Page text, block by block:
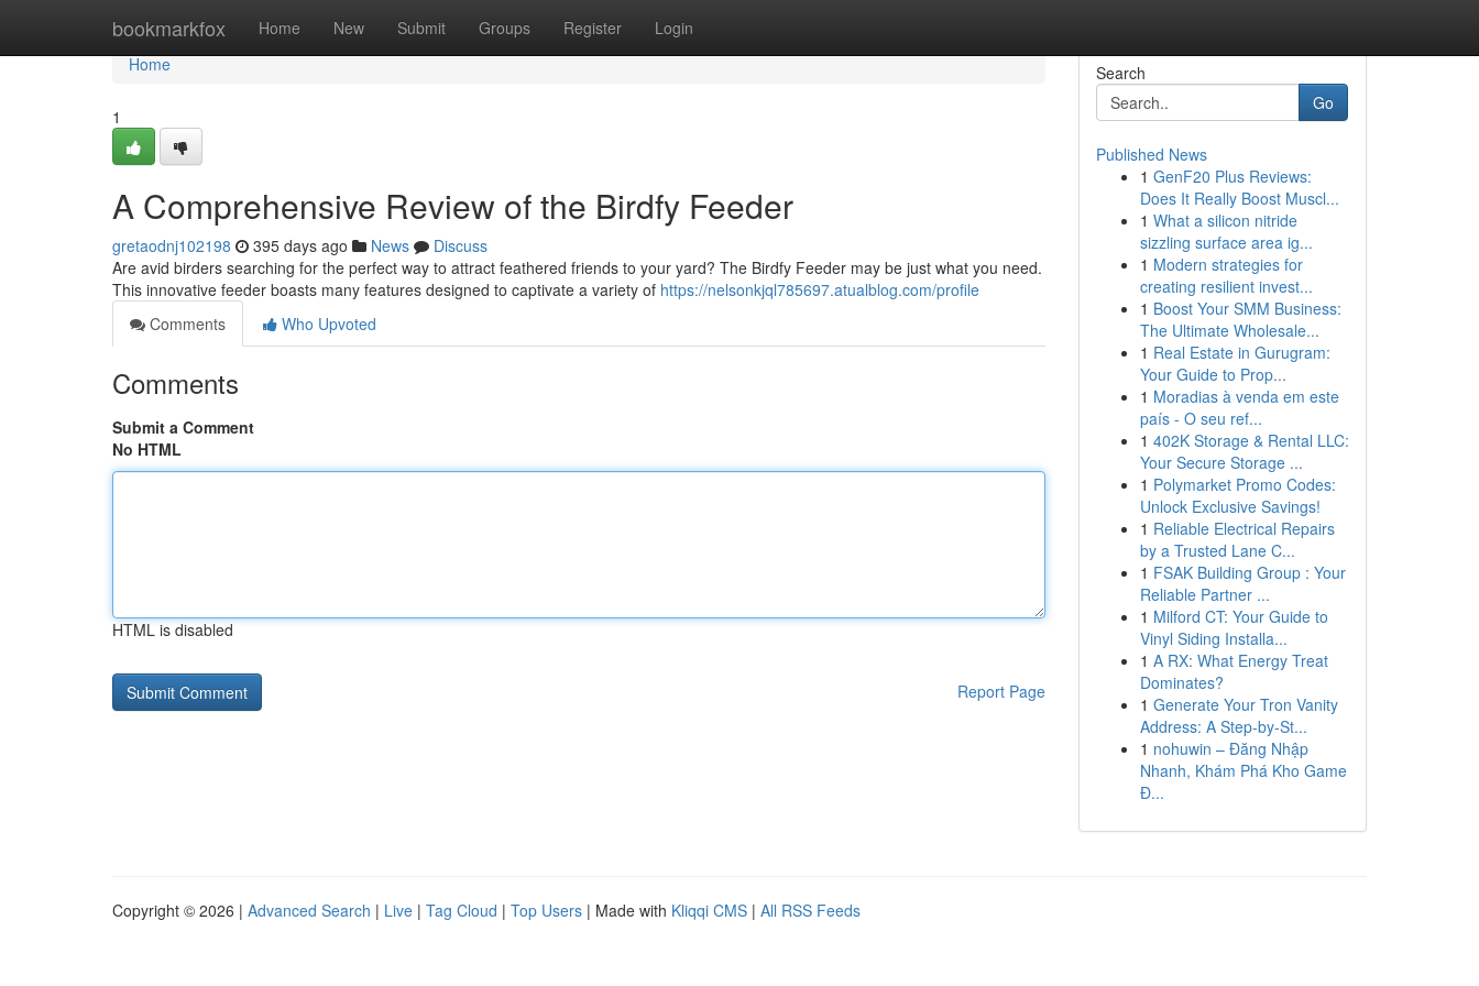
bookmarkfox Home New Submit Groups Register Login
Home
Home
1
A Comprehensive Review of the Birdfy Feeder
gretaodnj102198 395 days ago News
Discuss
Are avid birders searching for the perfect way to attract feathered friends to your yard? The Birdfy Feeder may be just what you need.
This innovative feeder boasts many features designed to captivate a variety of https://nelsonkjql785697.atualblog.com/profile
Comments
Who Upvoted
Comments
Submit a Comment
No HTML
HTML is disabled
Report Page
Search
Go
Published News
1 GenF20 Plus Reviews:
Does It Really Boost Muscl...
1 What a silicon nitride
sizzling surface area ig...
1 Modern strategies for
creating resilient invest...
1 Boost Your SMM Business:
The Ultimate Wholesale...
1 Real Estate in Gurugram:
Your Guide to Prop...
1 Moradias à venda em este
país - O seu ref...
1 402K Storage & Rental LLC:
Your Secure Storage ...
1 Polymarket Promo Codes:
Unlock Exclusive Savings!
1 Reliable Electrical Repairs
by a Trusted Lane C...
1 FSAK Building Group : Your
Reliable Partner ...
1 Milford CT: Your Guide to
Vinyl Siding Installa...
1 A RX: What Energy Treat
Dominates?
1 Generate Your Tron Vanity
Address: A Step-by-St...
1 nohuwin – Đăng Nhập
Nhanh, Khám Phá Kho Game
Đ...
Copyright © 2026 | Advanced Search | Live | Tag Cloud | Top Users | Made with Kliqqi CMS | All RSS Feeds